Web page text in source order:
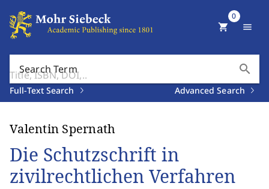
Search Term search
Full-Text Search Advanced Search
shopping_cart
0
menu
Valentin Spernath
Die Schutzschrift in
zivilrechtlichen Verfahren